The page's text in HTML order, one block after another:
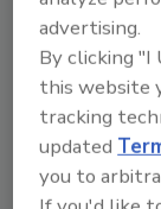
Looking
Try
advertising.
By clicking "I
this website
tracking
updated
you to